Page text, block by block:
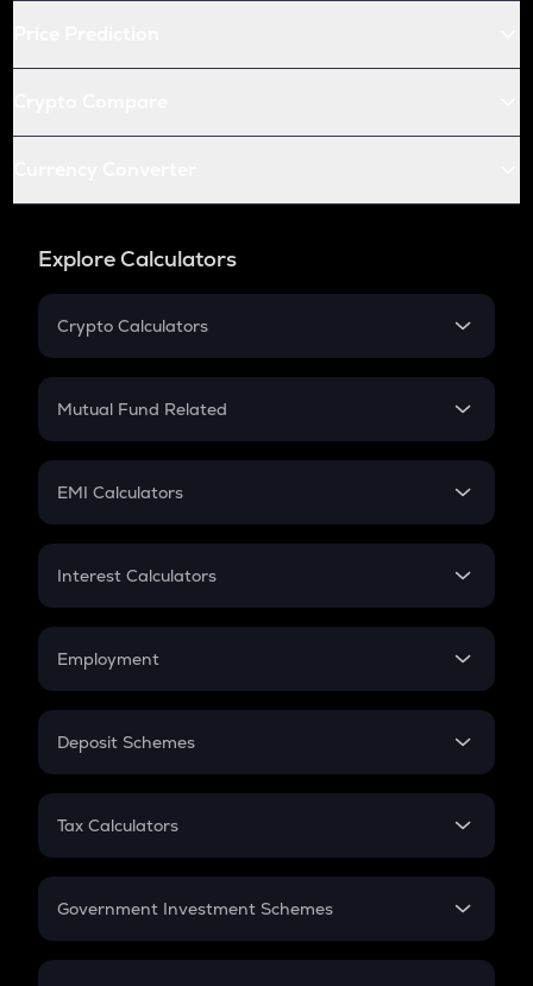
Explore Calculators
Crypto Calculators
Crypto SIP Calculator
Crypto Futures
Mutual Fund Related
Mutual Fund
EMI Calculators
EMI
Credit Card EMI
Interest Calculators
Compound Interest
Employment
In-Hand Salary
PPF
Gratuity
Retirement
Deposit Schemes
FD
Tax Calculators
GST
Government Investment Schemes
Sukanya Samriddhu Yojana